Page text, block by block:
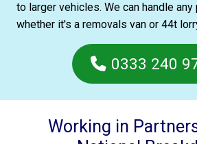
to larger vehicles. We can handle
whether it's a removals van or 44t
0333 240
Working in